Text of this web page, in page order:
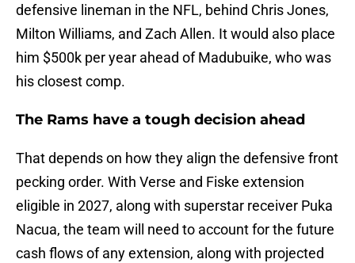
defensive lineman in the NFL, behind Chris Jones,
Milton Williams, and Zach Allen. It would also place
him $500k per year ahead of Madubuike, who was
his closest comp.
The Rams have a tough decision ahead
That depends on how they align the defensive front
pecking order. With Verse and Fiske extension
eligible in 2027, along with superstar receiver Puka
Nacua, the team will need to account for the future
cash flows of any extension, along with projected